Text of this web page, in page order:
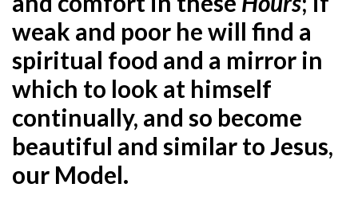
weak and poor he will find a
spiritual food and a mirror in
which to look at himself
continually, and so become
beautiful and similar to Jesus,
our Model.